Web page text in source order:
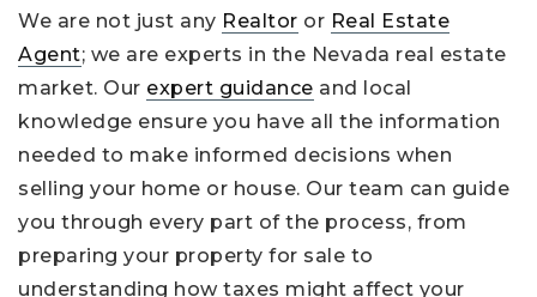
We are not just any Realtor or Real Estate
Agent; we are experts in the Nevada real estate
market. Our expert guidance and local
knowledge ensure you have all the information
needed to make informed decisions when
selling your home or house. Our team can guide
you through every part of the process, from
preparing your property for sale to
understanding how taxes might affect your